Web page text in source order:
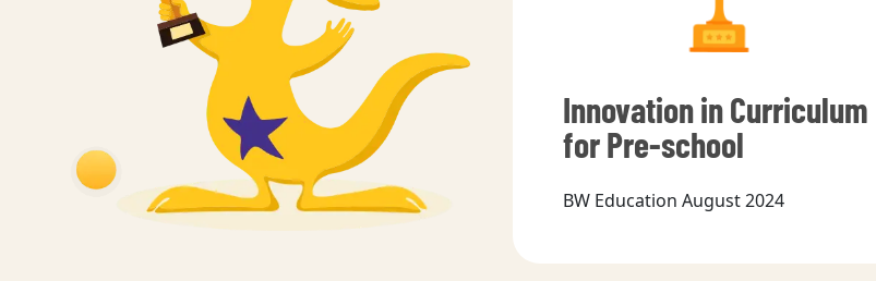
India’s Most Trusted
Brand
Brand Trust Report, 2012
Innovation in Curriculum
for Pre-school
BW Education August 2024